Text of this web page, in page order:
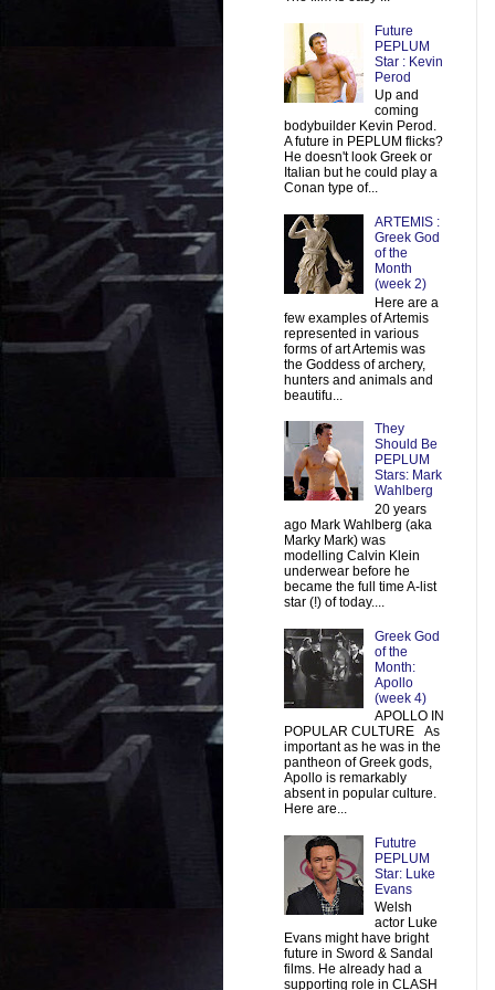
Future
PEPLUM
Star : Kevin
Perod
Up and
coming
bodybuilder Kevin Perod.
A future in PEPLUM flicks?
He doesn't look Greek or
Italian but he could play a
Conan type of...
ARTEMIS :
Greek God
of the
Month
(week 2)
Here are a
few examples of Artemis
represented in various
forms of art Artemis was
the Goddess of archery,
hunters and animals and
beautifu...
They
Should Be
PEPLUM
Stars: Mark
Wahlberg
20 years
ago Mark Wahlberg (aka
Marky Mark) was
modelling Calvin Klein
underwear before he
became the full time A-list
star (!) of today....
Greek God
of the
Month:
Apollo
(week 4)
APOLLO IN
POPULAR CULTURE As
important as he was in the
pantheon of Greek gods,
Apollo is remarkably
absent in popular culture.
Here are...
Fututre
PEPLUM
Star: Luke
Evans
Welsh
actor Luke
Evans might have bright
future in Sword & Sandal
films. He already had a
supporting role in CLASH